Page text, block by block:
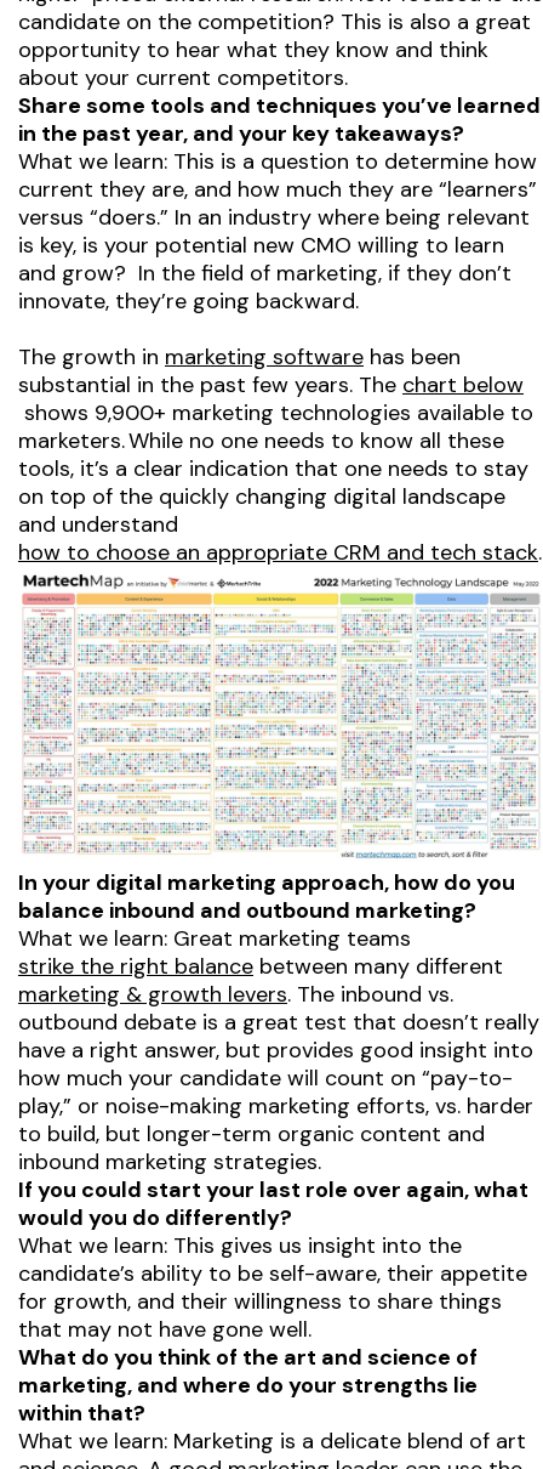
candidate on the competition? This is also a great
opportunity to hear what they know and think
about your current competitors.
Share some tools and techniques you’ve learned
in the past year, and your key takeaways?
What we learn: This is a question to determine how
current they are, and how much they are “learners”
versus “doers.” In an industry where being relevant
is key, is your potential new CMO willing to learn
and grow? In the field of marketing, if they don’t
innovate, they’re going backward.
The growth in marketing software has been
substantial in the past few years. The chart below
shows 9,900+ marketing technologies available to
marketers. While no one needs to know all these
tools, it’s a clear indication that one needs to stay
on top of the quickly changing digital landscape
and understand
how to choose an appropriate CRM and tech stack.
In your digital marketing approach, how do you
balance inbound and outbound marketing?
What we learn: Great marketing teams
strike the right balance between many different
marketing & growth levers. The inbound vs.
outbound debate is a great test that doesn’t really
have a right answer, but provides good insight into
how much your candidate will count on “pay-to-
play,” or noise-making marketing efforts, vs. harder
to build, but longer-term organic content and
inbound marketing strategies.
If you could start your last role over again, what
would you do differently?
What we learn: This gives us insight into the
candidate’s ability to be self-aware, their appetite
for growth, and their willingness to share things
that may not have gone well.
What do you think of the art and science of
marketing, and where do your strengths lie
within that?
What we learn: Marketing is a delicate blend of art